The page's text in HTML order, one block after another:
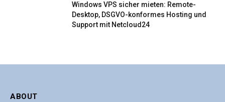
Windows VPS sicher mieten: Remote-
Desktop, DSGVO-konformes Hosting und
Support mit Netcloud24
ABOUT